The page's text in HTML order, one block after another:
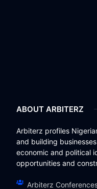
ABOUT ARBITERZ
Arbiterz profiles
and building
economic and political
opportunities and
Arbiterz